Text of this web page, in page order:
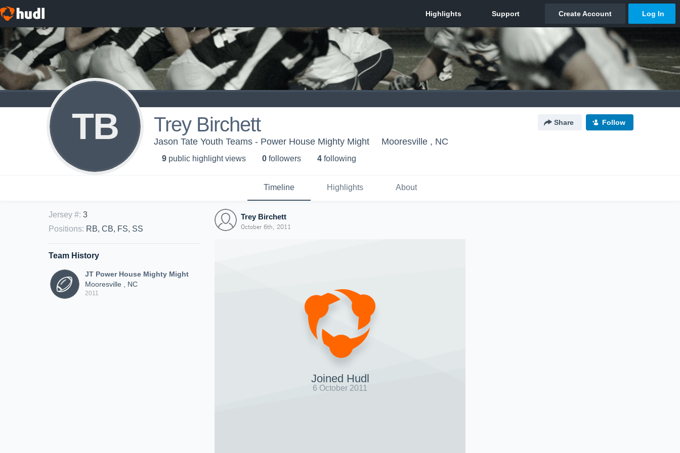
TB Trey Birchett Share Follow
Jason Tate Youth Teams - Power House Mighty Might Mooresville , NC
9 public highlight views 0 followers 4 following
Timeline Highlights About
Jersey #: 3
Positions: RB, CB, FS, SS
Team History
JT Power House Mighty Might
Mooresville , NC
2011
Trey Birchett
October 6th, 2011
Joined Hudl
6 October 2011